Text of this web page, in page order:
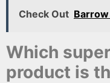
Check Out
Which
product is